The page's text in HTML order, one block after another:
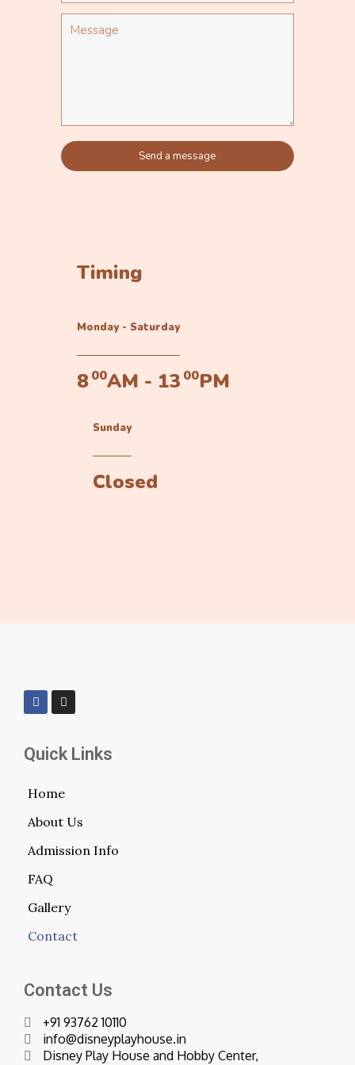
Timing
Monday - Saturday
8 00AM - 13 00PM
Sunday
Closed
Quick Links
Home
About Us
Admission Info
FAQ
Gallery
Contact
Contact Us
+91 93762 10110
info@disneyplayhouse.in
Disney Play House and Hobby Center,